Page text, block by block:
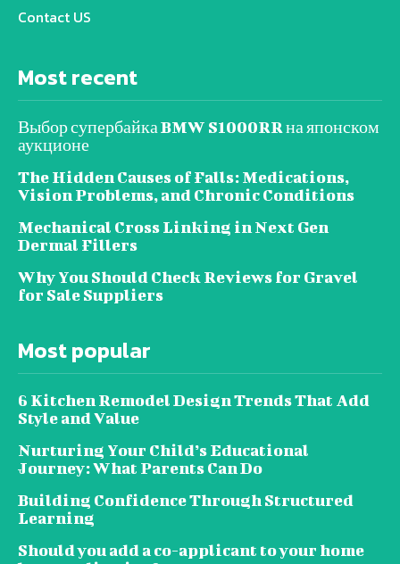
Contact US
Most recent
Выбор супербайка BMW S1000RR на японском
аукционе
The Hidden Causes of Falls: Medications,
Vision Problems, and Chronic Conditions
Mechanical Cross Linking in Next Gen
Dermal Fillers
Why You Should Check Reviews for Gravel
for Sale Suppliers
Most popular
6 Kitchen Remodel Design Trends That Add
Style and Value
Nurturing Your Child’s Educational
Journey: What Parents Can Do
Building Confidence Through Structured
Learning
Should you add a co-applicant to your home